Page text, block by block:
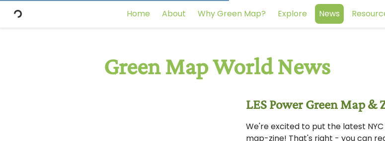
Home About Why Green Map? Explore News
LES Power Green Map &
We're excited to put the latest
map-zine! That's right - you can